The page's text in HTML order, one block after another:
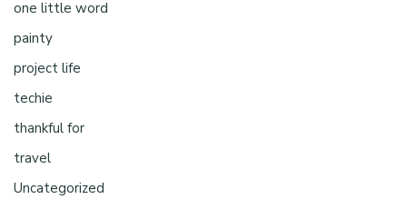
one little word
painty
project life
techie
thankful for
travel
Uncategorized